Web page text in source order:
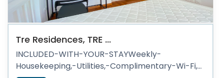
Tre Residences, TRE ...
INCLUDED-WITH-YOUR-STAYWeekly-
Housekeeping,-Utilities,-Complimentary-Wi-Fi,...